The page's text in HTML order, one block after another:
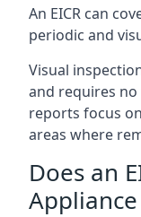
An EICR can
periodic and
Visual
and requires
reports focus
areas where
Does an